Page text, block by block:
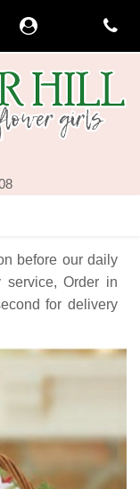
before our daily
service, Order in
for delivery